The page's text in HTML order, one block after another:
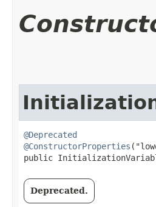
@Deprecated
@ConstructorProperties
public
Deprecated.